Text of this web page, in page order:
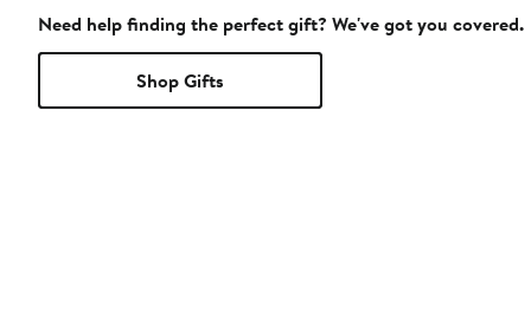
Need help finding the perfect gift? We've got you covered.
Shop Gifts